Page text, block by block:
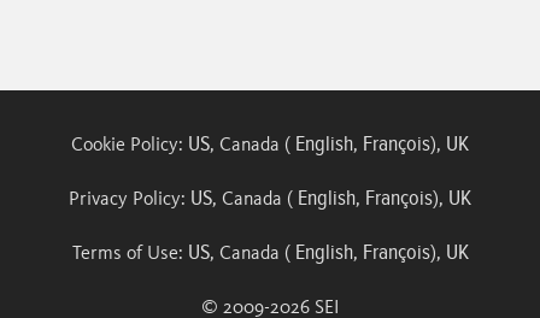
Cookie Policy: US, Canada ( English, François), UK
Privacy Policy: US, Canada ( English, François), UK
Terms of Use: US, Canada ( English, François), UK
© 2009-2026SEI